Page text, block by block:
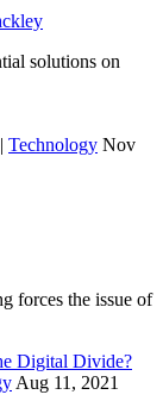
solutions on
| Technology Nov
forces the issue of
Aug 11, 2021